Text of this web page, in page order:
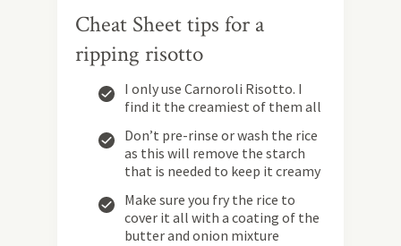
Cheat Sheet tips for a
ripping risotto
I only use Carnoroli Risotto. I
find it the creamiest of them all
Don’t pre-rinse or wash the rice
as this will remove the starch
that is needed to keep it creamy
Make sure you fry the rice to
cover it all with a coating of the
butter and onion mixture